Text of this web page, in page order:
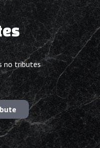
no tributes